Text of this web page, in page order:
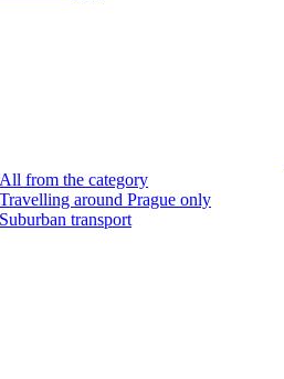
All from the category
Travelling around Prague only
Suburban transport